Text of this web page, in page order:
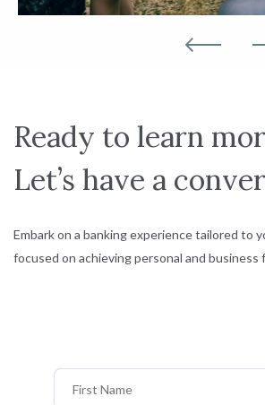
Ready to learn
Let’s have a
Embark on a banking experience tailored to
focused on achieving personal and business
First Name